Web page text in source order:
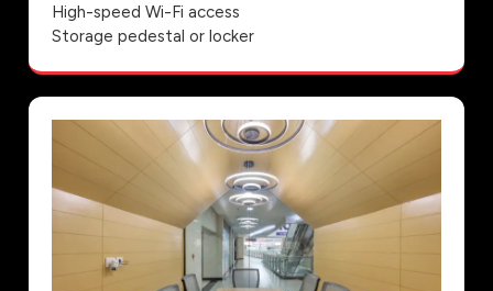
High-speed Wi-Fi access
Storage pedestal or locker